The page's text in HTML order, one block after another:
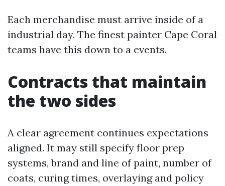
Each merchandise must arrive inside of a
industrial day. The finest painter Cape Coral
teams have this down to a events.
Contracts that maintain
the two sides
A clear agreement continues expectations
aligned. It may still specify floor prep
systems, brand and line of paint, number of
coats, curing times, overlaying and policy